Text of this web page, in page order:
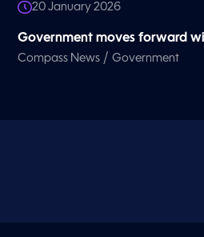
20 January 2026
Government moves forward
Compass News /Government